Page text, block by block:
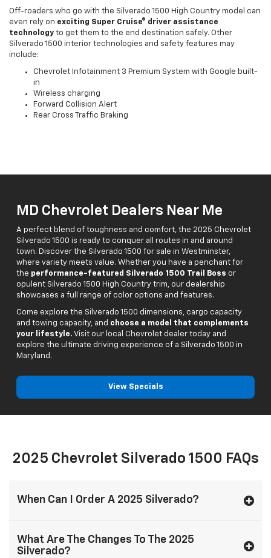
Off-roaders who go with the Silverado 1500 High Country model can
even rely on exciting Super Cruise® driver assistance
technology to get them to the end destination safely. Other
Silverado 1500 interior technologies and safety features may
include:
Chevrolet Infotainment 3 Premium System with Google built-
in
Wireless charging
Forward Collision Alert
Rear Cross Traffic Braking
MD Chevrolet Dealers Near Me
A perfect blend of toughness and comfort, the 2025 Chevrolet
Silverado 1500 is ready to conquer all routes in and around
town. Discover the Silverado 1500 for sale in Westminster,
where variety meets value. Whether you have a penchant for
the performance-featured Silverado 1500 Trail Boss or
opulent Silverado 1500 High Country trim, our dealership
showcases a full range of color options and features.
Come explore the Silverado 1500 dimensions, cargo capacity
and towing capacity, and choose a model that complements
your lifestyle. Visit our local Chevrolet dealer today and
explore the ultimate driving experience of a Silverado 1500 in
Maryland.
View Specials
2025 Chevrolet Silverado 1500 FAQs
When Can I Order A 2025 Silverado?
What Are The Changes To The 2025
Silverado?